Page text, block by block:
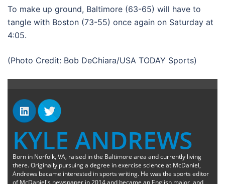
To make up ground, Baltimore (63-65) will have to
tangle with Boston (73-55) once again on Saturday at
4:05.
(Photo Credit: Bob DeChiara/USA TODAY Sports)
KYLE ANDREWS
Born in Norfolk, VA, raised in the Baltimore area and currently living
there. Originally pursuing a degree in exercise science at McDaniel,
Andrews became interested in sports writing. He was the sports editor
of McDaniel's newspaper in 2014 and became an English major, and